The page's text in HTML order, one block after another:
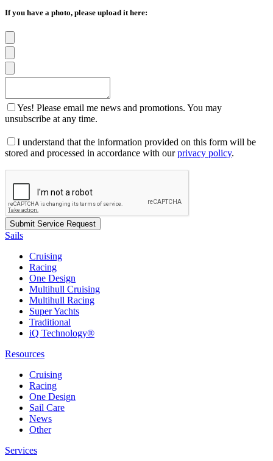
If you have a photo, please upload it here:
Yes! Please email me news and promotions. You may
unsubscribe at any time.
I understand that the information provided on this form will be
stored and processed in accordance with ourprivacy policy.
Sails
Cruising
Racing
One Design
Multihull Cruising
Multihull Racing
Super Yachts
Traditional
iQ Technology®
Resources
Cruising
Racing
One Design
Sail Care
News
Other
Services